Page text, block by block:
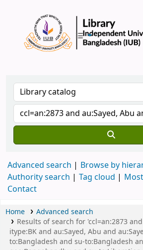
Advanced search
Browse by
Authority search
Tag cloud
Contact
Home
Advanced search
Results of search for 'ccl=an:2873
itype:BK and au:Sayed, Abu and
to:Bangladesh and su-to:Bangladesh